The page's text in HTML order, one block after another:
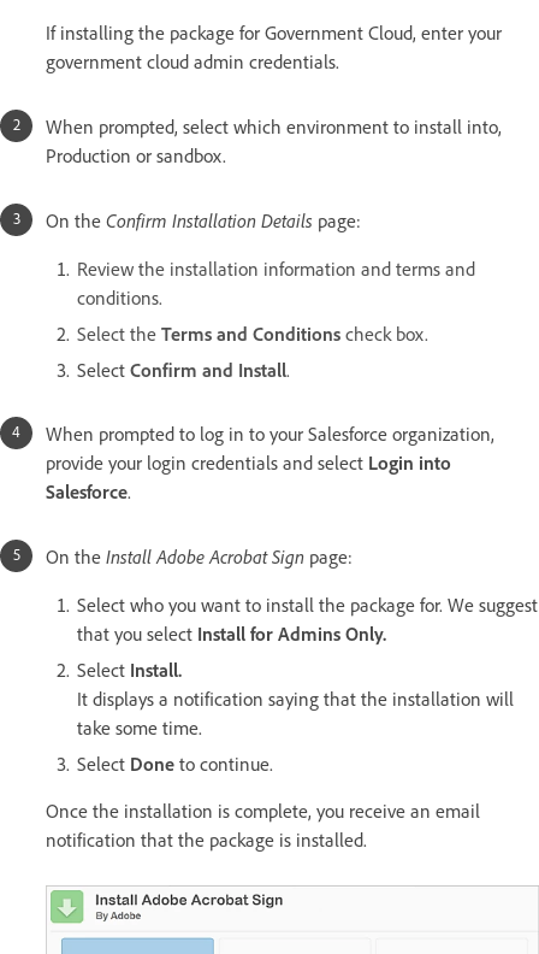
If installing the package for Government Cloud, enter your
government cloud admin credentials.
When prompted, select which environment to install into,
Production or sandbox.
On the Confirm Installation Details page:
Review the installation information and terms and
conditions.
Select the Terms and Conditions check box.
Select Confirm and Install.
When prompted to log in to your Salesforce organization,
provide your login credentials and select Login into
Salesforce.
On the Install Adobe Acrobat Sign page:
Select who you want to install the package for. We suggest
that you select Install for Admins Only.
Select Install.
It displays a notification saying that the installation will
take some time.
Select Done to continue.
Once the installation is complete, you receive an email
notification that the package is installed.